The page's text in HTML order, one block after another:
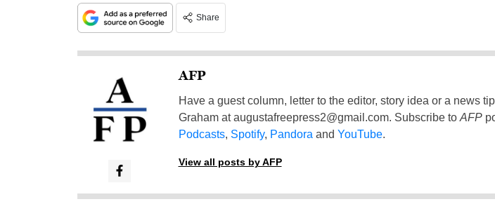
Share
AFP
Have a guest column, letter to the editor, story idea or a news
Graham ataugustafreepress2@gmail.com. Subscribe to AFP
Podcasts, Spotify, Pandora and YouTube.
View all posts by AFP